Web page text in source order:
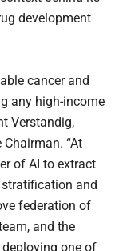
development
cancer and
any high-income
Verstandig,
Chairman. “At
of AI to extract
and
federation of
and the
one of